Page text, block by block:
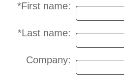
*First name:
*Last name:
Company: